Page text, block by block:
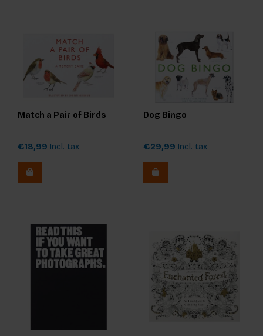
Match a Pair of Birds
€18,99 Incl. tax
Dog Bingo
€29,99 Incl. tax